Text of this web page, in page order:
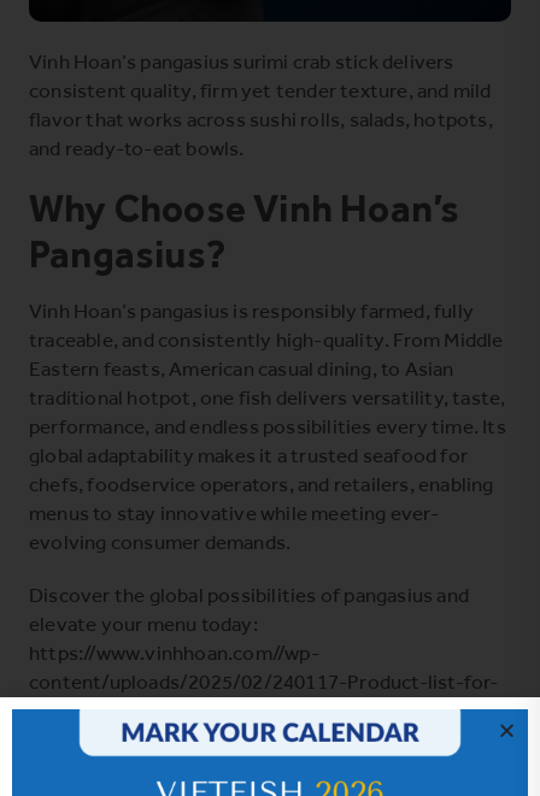
Vinh Hoan’s pangasius surimi crab stick delivers
consistent quality, firm yet tender texture, and mild
flavor that works across sushi rolls, salads, hotpots,
and ready-to-eat bowls.
Why Choose Vinh Hoan’s
Pangasius?
Vinh Hoan’s pangasius is responsibly farmed, fully
traceable, and consistently high-quality. From Middle
Eastern feasts, American casual dining, to Asian
traditional hotpot, one fish delivers versatility, taste,
performance, and endless possibilities every time. Its
global adaptability makes it a trusted seafood for
chefs, foodservice operators, and retailers, enabling
menus to stay innovative while meeting ever-
evolving consumer demands.
Discover the global possibilities of pangasius and
elevate your menu today:
https://www.vinhhoan.com//wp-
content/uploads/2025/02/240117-Product-list-for-
trade-show-A5.pdf
SHARE